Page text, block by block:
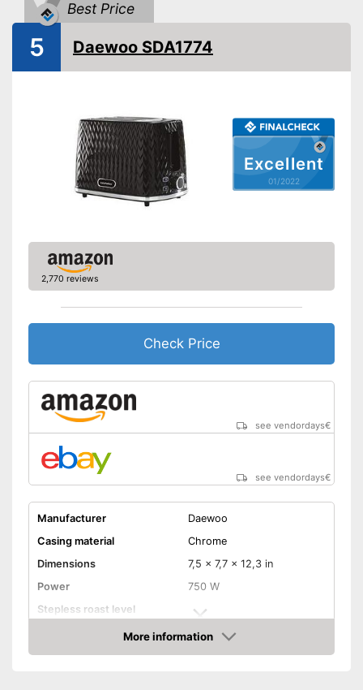
Bun attachement
Defrost function
Automatik switch-off
Cable rewind
Weight
catches crumbs
Thawing is possible thanks to
the defrosting function
Best Price
Excellent
01/2022
5 Daewoo SDA1774
2,770 reviews
Check Price
see vendordays€
see vendordays€
Manufacturer
Daewoo
Casing material
Chrome
Dimensions
7,5 x 7,7 x 12,3 in
Power
750 W
Stepless roast level
selector
Maximum number of toast
slices
More information
Check Price